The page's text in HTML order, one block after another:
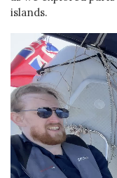
islands.